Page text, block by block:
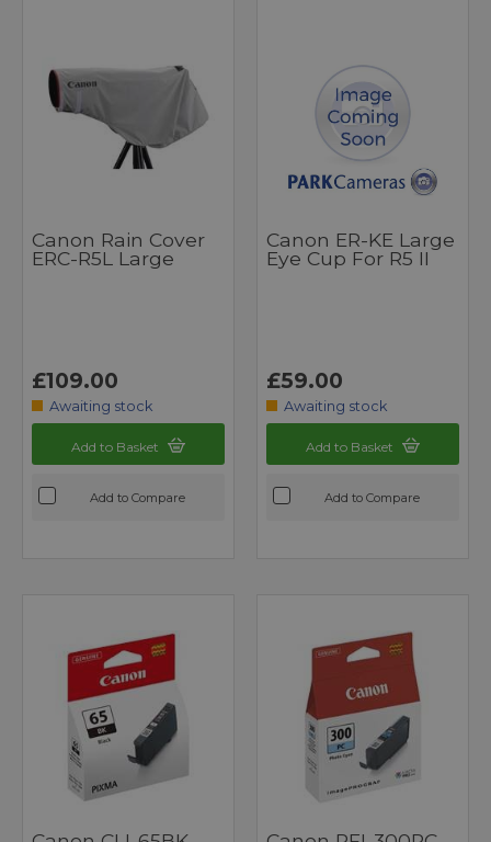
Canon Rain Cover
ERC-R5L Large
£109.00
Awaiting stock
Add to Basket
Add to Compare
Canon ER-KE Large
Eye Cup For R5 II
£59.00
Awaiting stock
Add to Basket
Add to Compare